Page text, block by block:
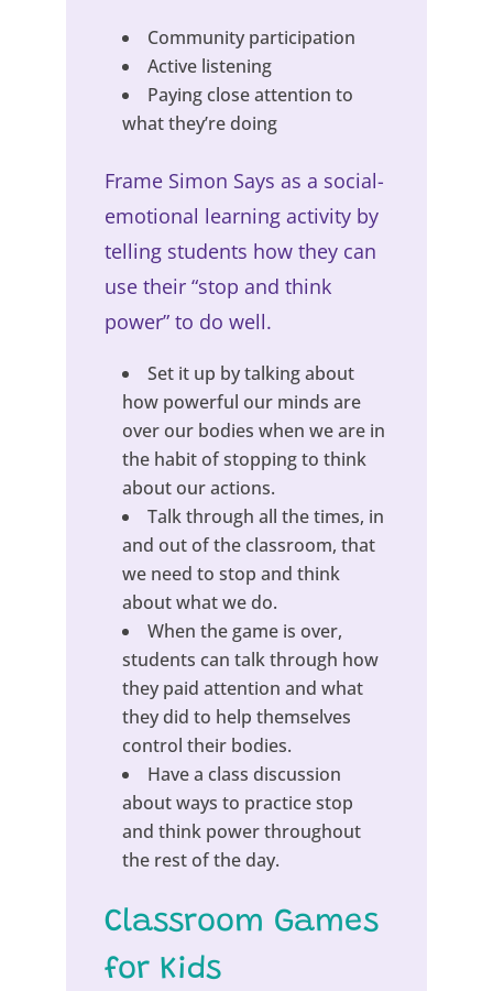
Community participation
Active listening
Paying close attention to
what they’re doing
Frame Simon Says as a social-
emotional learning activity by
telling students how they can
use their “stop and think
power” to do well.
Set it up by talking about
how powerful our minds are
over our bodies when we are in
the habit of stopping to think
about our actions.
Talk through all the times, in
and out of the classroom, that
we need to stop and think
about what we do.
When the game is over,
students can talk through how
they paid attention and what
they did to help themselves
control their bodies.
Have a class discussion
about ways to practice stop
and think power throughout
the rest of the day.
Classroom Games
for Kids